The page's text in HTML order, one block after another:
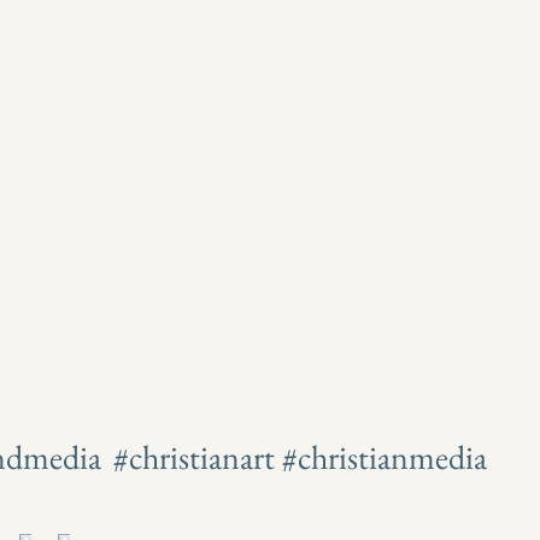
#christianart #christianmedia